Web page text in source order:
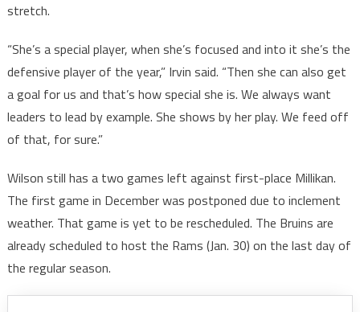
stretch.
“She’s a special player, when she’s focused and into it she’s the
defensive player of the year,” Irvin said. “Then she can also get
a goal for us and that’s how special she is. We always want
leaders to lead by example. She shows by her play. We feed off
of that, for sure.”
Wilson still has a two games left against first-place Millikan.
The first game in December was postponed due to inclement
weather. That game is yet to be rescheduled. The Bruins are
already scheduled to host the Rams (Jan. 30) on the last day of
the regular season.